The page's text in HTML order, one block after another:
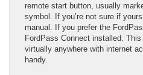
remote start button, usually
symbol. If you’re not sure if
manual. If you prefer the
FordPass Connect installed.
virtually anywhere with internet
handy.